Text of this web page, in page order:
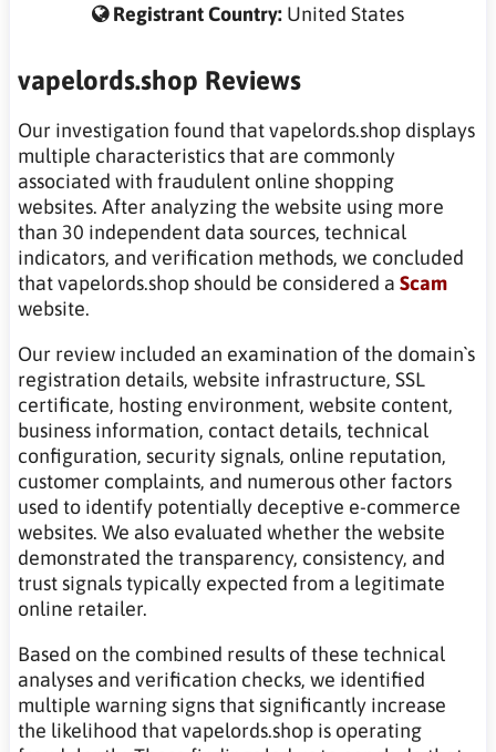
Registrant Country:United States
vapelords.shop Reviews
Our investigation found that vapelords.shop displays
multiple characteristics that are commonly
associated with fraudulent online shopping
websites. After analyzing the website using more
than 30 independent data sources, technical
indicators, and verification methods, we concluded
that vapelords.shop should be considered a Scam
website.
Our review included an examination of the domain`s
registration details, website infrastructure, SSL
certificate, hosting environment, website content,
business information, contact details, technical
configuration, security signals, online reputation,
customer complaints, and numerous other factors
used to identify potentially deceptive e-commerce
websites. We also evaluated whether the website
demonstrated the transparency, consistency, and
trust signals typically expected from a legitimate
online retailer.
Based on the combined results of these technical
analyses and verification checks, we identified
multiple warning signs that significantly increase
the likelihood that vapelords.shop is operating